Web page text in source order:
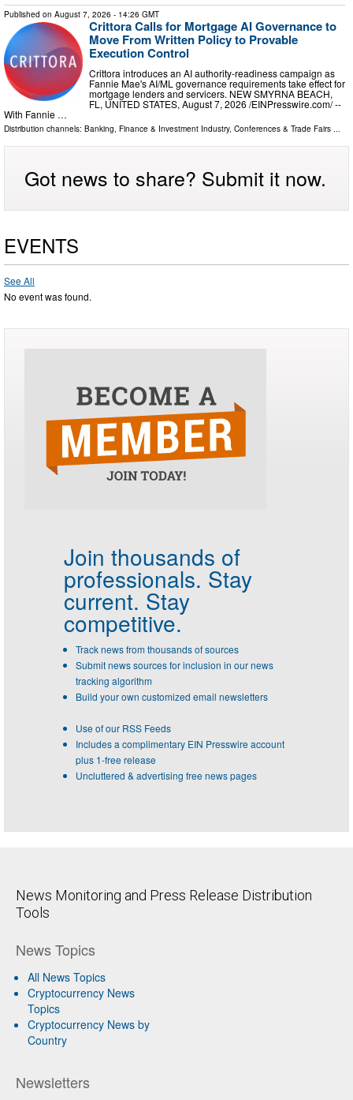
Published on August 7, 2026 - 14:26 GMT
Crittora Calls for Mortgage AI Governance to
Move From Written Policy to Provable
Execution Control
Crittora introduces an AI authority-readiness campaign as
Fannie Mae's AI/ML governance requirements take effect for
mortgage lenders and servicers. NEW SMYRNA BEACH,
FL, UNITED STATES, August 7, 2026 /⁨EINPresswire.com⁩/ --
With Fannie …
Distribution channels: Banking, Finance & Investment Industry, Conferences & Trade Fairs ...
Got news to share? Submit it now.
EVENTS
See All
No event was found.
Join thousands of
professionals. Stay
current. Stay
competitive.
Track news from thousands of sources
Submit news sources for inclusion in our news
tracking algorithm
Build your own customized email newsletters
Use of our RSS Feeds
Includes a complimentary EIN Presswire account
plus 1-free release
Uncluttered & advertising free news pages
News Monitoring and Press Release Distribution
Tools
News Topics
All News Topics
Cryptocurrency News
Topics
Cryptocurrency News by
Country
Newsletters